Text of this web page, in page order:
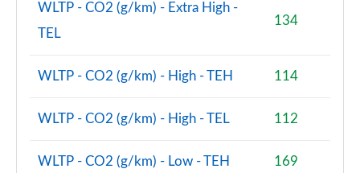
WLTP - CO2 (g/km) - Extra High -
TEL
134
WLTP - CO2 (g/km) - High - TEH 114
WLTP - CO2 (g/km) - High - TEL 112
WLTP - CO2 (g/km) - Low - TEH 169